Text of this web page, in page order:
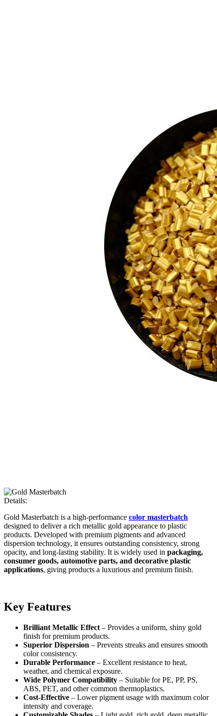
Details:
Gold Masterbatch is a high-performance color masterbatch
designed to deliver a rich metallic gold appearance to plastic
products. Developed with premium pigments and advanced
dispersion technology, it ensures outstanding consistency, strong
opacity, and long-lasting stability. It is widely used in packaging,
consumer goods, automotive parts, and decorative plastic
applications, giving products a luxurious and premium finish.
Key Features
Brilliant Metallic Effect – Provides a uniform, shiny gold
finish for premium products.
Superior Dispersion – Prevents streaks and ensures smooth
color consistency.
Durable Performance – Excellent resistance to heat,
weather, and chemical exposure.
Wide Polymer Compatibility – Suitable for PE, PP, PS,
ABS, PET, and other common thermoplastics.
Cost-Effective – Lower pigment usage with maximum color
intensity and coverage.